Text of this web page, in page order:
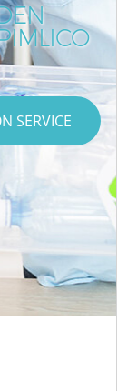
SERVICE